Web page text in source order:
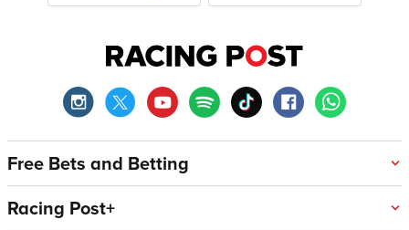
Free Bets and Betting
Racing Post+